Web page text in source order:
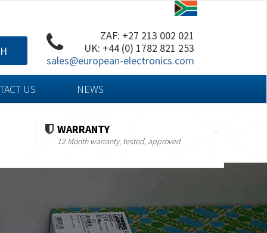
ZAF: +27 213 002 021
UK: +44 (0) 1782 821 253
sales@european-electronics.com
US NEWS
WARRANTY
12 Month warranty, tested, approved